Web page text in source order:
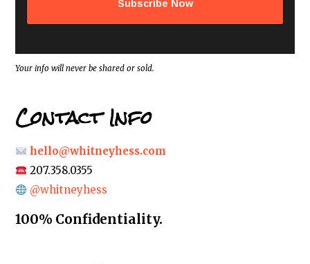
s
*
Your info will never be shared or sold.
Contact Info
hello@whitneyhess.com
207.358.0355
@whitneyhess
100% Confidentiality.